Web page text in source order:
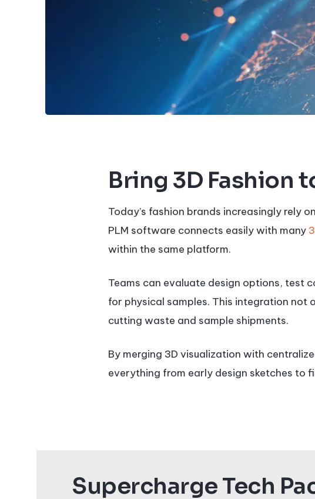
Bring 3D Fashion
Today’s fashion brands increasingly rely
PLM software connects easily with many
within the same platform.
Teams can evaluate design options, test
for physical samples. This integration not
cutting waste and sample shipments.
By merging 3D visualization with
everything from early design sketches to
Supercharge Tech